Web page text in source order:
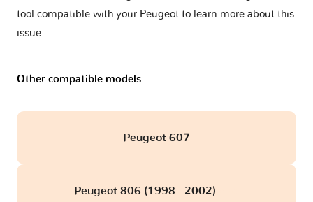
tool compatible with your Peugeot to learn more about this
issue.
Other compatible models
Peugeot 607
Peugeot 806 (1998 - 2002)